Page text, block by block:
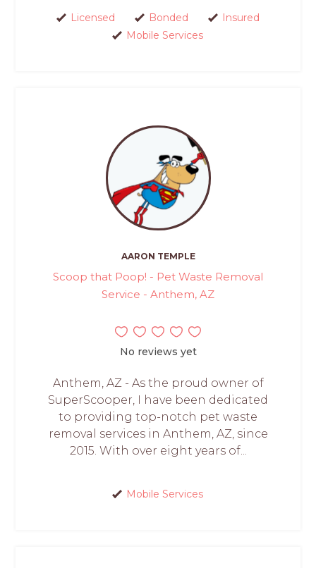
Licensed Bonded
Insured
Mobile Services
AARON TEMPLE
Scoop that Poop! - Pet Waste Removal
Service - Anthem, AZ
No reviews yet
Anthem, AZ - As the proud owner of
SuperScooper, I have been dedicated
to providing top-notch pet waste
removal services in Anthem, AZ, since
2015. With over eight years of...
Mobile Services